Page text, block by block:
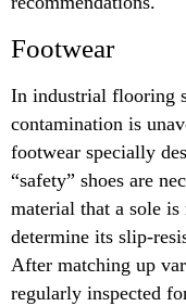
Footwear
In industrial flooring
contamination is
footwear specially
“safety” shoes are
material that a sole
determine its slip-
After matching up
regularly inspected